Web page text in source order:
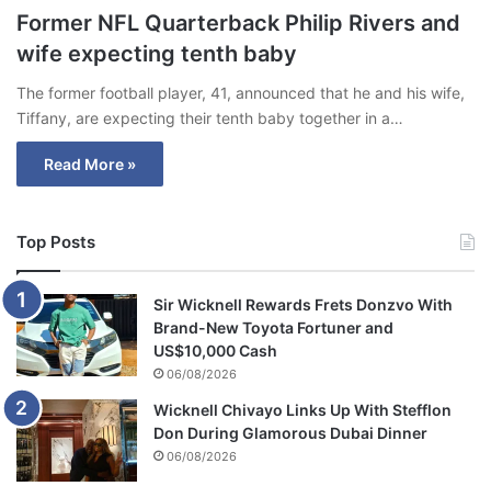
Former NFL Quarterback Philip Rivers and
wife expecting tenth baby
The former football player, 41, announced that he and his wife,
Tiffany, are expecting their tenth baby together in a…
Read More »
Top Posts
Sir Wicknell Rewards Frets Donzvo With
Brand-New Toyota Fortuner and
US$10,000 Cash
06/08/2026
Wicknell Chivayo Links Up With Stefflon
Don During Glamorous Dubai Dinner
06/08/2026